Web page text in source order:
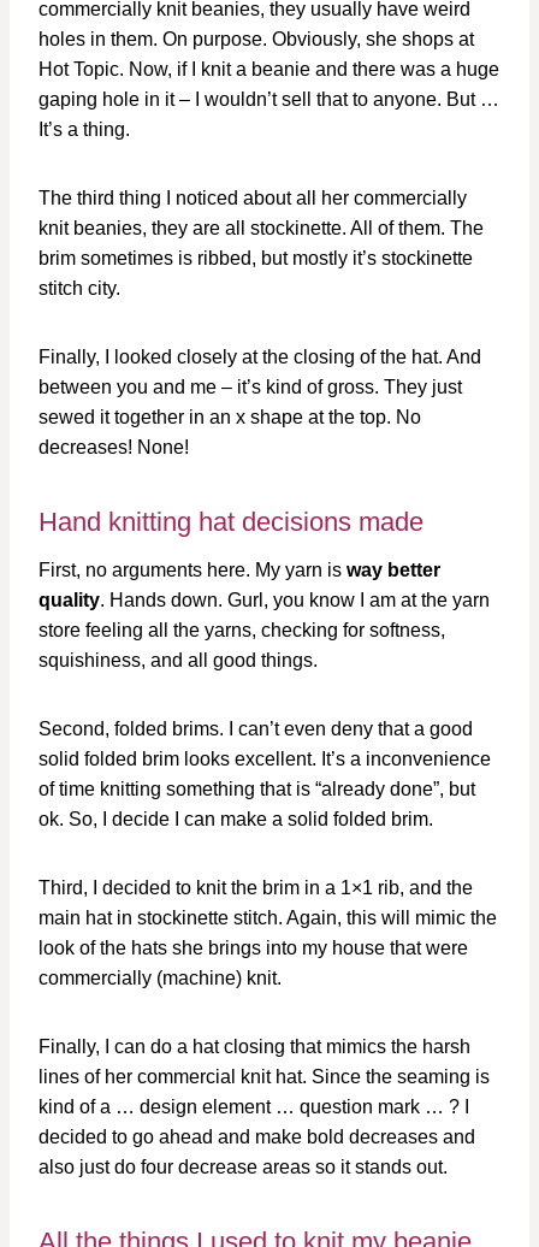
commercially knit beanies, they usually have weird
holes in them. On purpose. Obviously, she shops at
Hot Topic. Now, if I knit a beanie and there was a huge
gaping hole in it – I wouldn’t sell that to anyone. But …
It’s a thing.
The third thing I noticed about all her commercially
knit beanies, they are all stockinette. All of them. The
brim sometimes is ribbed, but mostly it’s stockinette
stitch city.
Finally, I looked closely at the closing of the hat. And
between you and me – it’s kind of gross. They just
sewed it together in an x shape at the top. No
decreases! None!
Hand knitting hat decisions made
First, no arguments here. My yarn is way better
quality. Hands down. Gurl, you know I am at the yarn
store feeling all the yarns, checking for softness,
squishiness, and all good things.
Second, folded brims. I can’t even deny that a good
solid folded brim looks excellent. It’s a inconvenience
of time knitting something that is “already done”, but
ok. So, I decide I can make a solid folded brim.
Third, I decided to knit the brim in a 1×1 rib, and the
main hat in stockinette stitch. Again, this will mimic the
look of the hats she brings into my house that were
commercially (machine) knit.
Finally, I can do a hat closing that mimics the harsh
lines of her commercial knit hat. Since the seaming is
kind of a … design element … question mark … ? I
decided to go ahead and make bold decreases and
also just do four decrease areas so it stands out.